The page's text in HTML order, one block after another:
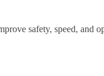
safety, speed, and